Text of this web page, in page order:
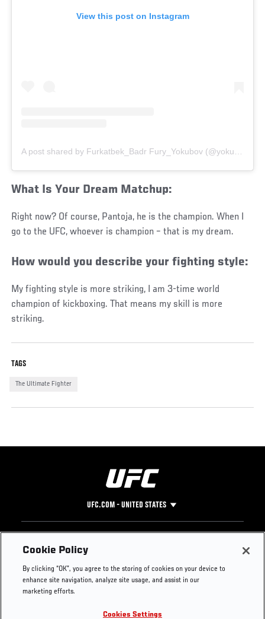
View this post on Instagram
What Is Your Dream Matchup:
Right now? Of course, Pantoja, he is the champion. When I
go to the UFC, whoever is champion – that is my dream.
How would you describe your fighting style:
My fighting style is more striking, I am 3-time world
champion of kickboxing. That means my skill is more
striking.
TAGS
The Ultimate Fighter
UFC.COM - UNITED STATES
Footer
UFC
UFC Foundation
UFC Careers
Instagram
Press
Cookie Policy
By clicking “OK”, you agree to the storing of cookies on your device to
enhance site navigation, analyze site usage, and assist in our
marketing efforts.
Cookies Settings